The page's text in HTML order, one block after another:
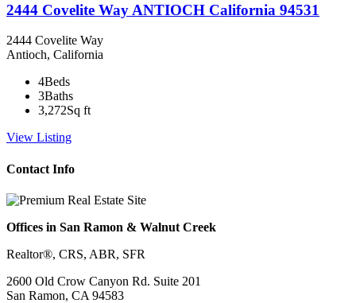
2444 Covelite Way ANTIOCH California 94531
2444 Covelite Way
Antioch, California
4Beds
3Baths
3,272Sq ft
View Listing
Contact Info
Offices in San Ramon & Walnut Creek
Realtor®, CRS, ABR, SFR
2600 Old Crow Canyon Rd. Suite 201
San Ramon, CA 94583